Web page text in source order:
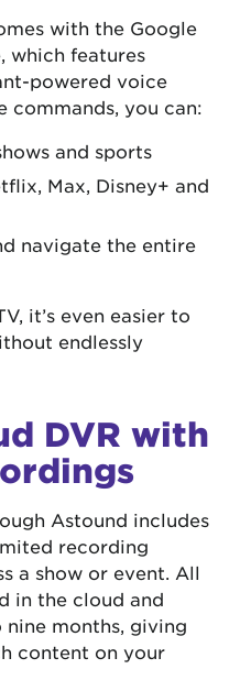
with the Google
which features
powered voice
you can:
and sports
Max, Disney+ and
navigate the entire
it’s even easier to
endlessly
DVR with
Astound includes
recording
a show or event. All
in the cloud and
months, giving
content on your